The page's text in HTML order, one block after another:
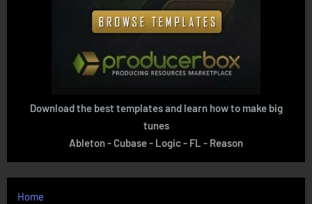
Download the best templates and learn how to make big
tunes
Ableton - Cubase - Logic - FL - Reason
Home